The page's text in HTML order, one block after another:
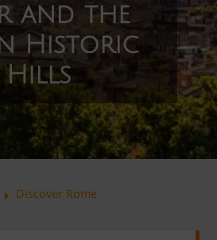
Have fun
Jubilee 2025
Map
and the
Historic
Hills
arrow_right Discover Rome